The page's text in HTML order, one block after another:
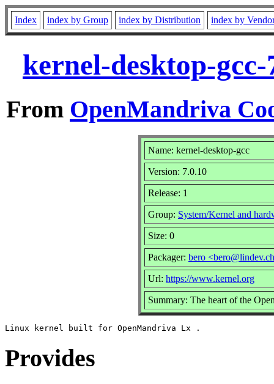
Index index by Group index by Distribution index by
kernel-desktop-
From OpenMandriva
Name: kernel-desktop-gcc
Version: 7.0.10
Release: 1
Group: System/Kernel and
Size: 0
Packager: bero
Url: https://www.kernel.org
Summary: The heart of the
Provides